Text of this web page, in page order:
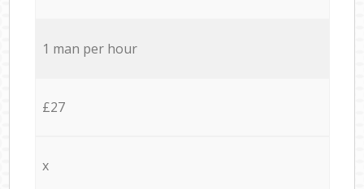
1 man per hour
£27
x